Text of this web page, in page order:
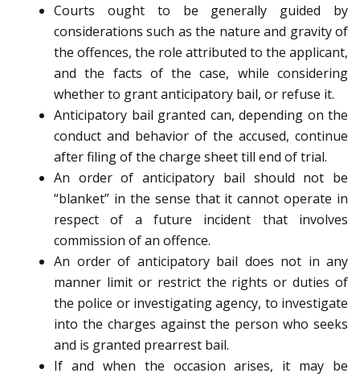
Courts ought to be generally guided by
considerations such as the nature and gravity of
the offences, the role attributed to the applicant,
and the facts of the case, while considering
whether to grant anticipatory bail, or refuse it.
Anticipatory bail granted can, depending on the
conduct and behavior of the accused, continue
after filing of the charge sheet till end of trial.
An order of anticipatory bail should not be
“blanket” in the sense that it cannot operate in
respect of a future incident that involves
commission of an offence.
An order of anticipatory bail does not in any
manner limit or restrict the rights or duties of
the police or investigating agency, to investigate
into the charges against the person who seeks
and is granted pre­arrest bail.
If and when the occasion arises, it may be